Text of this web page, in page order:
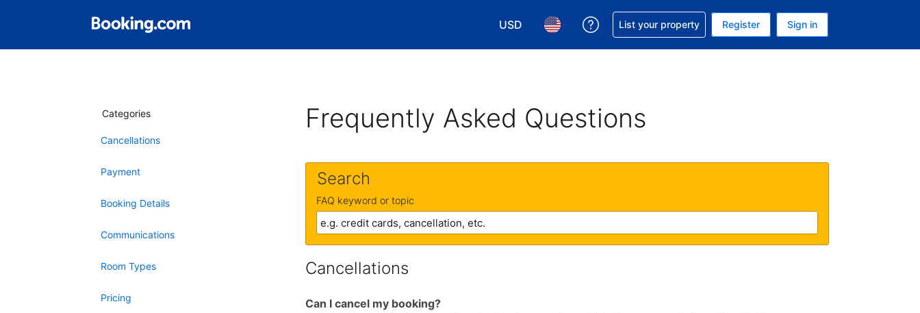
USD
Choose your currency. Your current currency is U.S. Dollar
Choose your language. Your current language is English (US)
Get help with your reservation
List your property Register Sign in
Categories
Cancellations
Payment
Booking Details
Communications
Room Types
Pricing
Frequently Asked Questions
Search
FAQ keyword or topic
Cancellations
Can I cancel my booking?